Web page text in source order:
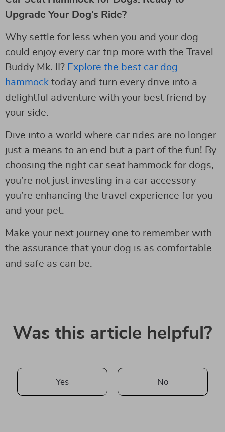
Upgrade Your Dog’s Ride?
Why settle for less when you and your dog
could enjoy every car trip more with the Travel
Buddy Mk. II? Explore the best car dog
hammock today and turn every drive into a
delightful adventure with your best friend by
your side.
Dive into a world where car rides are no longer
just a means to an end but a part of the fun! By
choosing the right car seat hammock for dogs,
you’re not just investing in a car accessory —
you’re enhancing the travel experience for you
and your pet.
Make your next journey one to remember with
the assurance that your dog is as comfortable
and safe as can be.
Was this article helpful?
Yes No